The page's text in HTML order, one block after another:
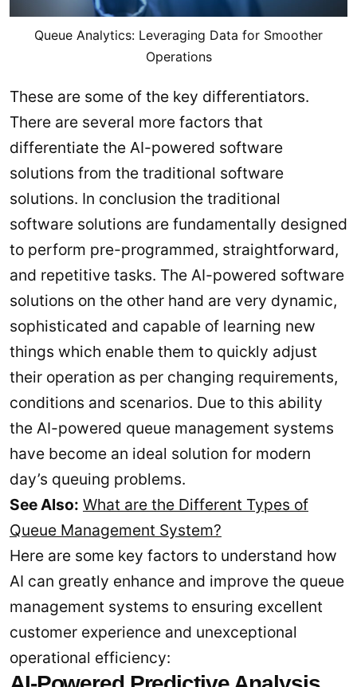
Queue Analytics: Leveraging Data for Smoother
Operations
These are some of the key differentiators.
There are several more factors that
differentiate the AI-powered software
solutions from the traditional software
solutions. In conclusion the traditional
software solutions are fundamentally designed
to perform pre-programmed, straightforward,
and repetitive tasks. The AI-powered software
solutions on the other hand are very dynamic,
sophisticated and capable of learning new
things which enable them to quickly adjust
their operation as per changing requirements,
conditions and scenarios. Due to this ability
the AI-powered queue management systems
have become an ideal solution for modern
day’s queuing problems.
See Also: What are the Different Types of
Queue Management System?
Here are some key factors to understand how
AI can greatly enhance and improve the queue
management systems to ensuring excellent
customer experience and unexceptional
operational efficiency: